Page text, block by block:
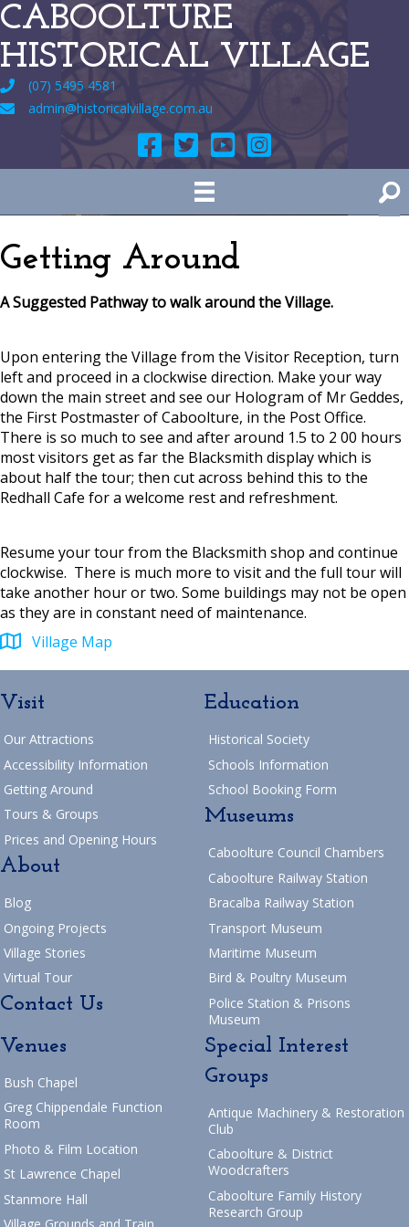
CABOOLTURE
HISTORICAL VILLAGE
(07) 5495 4581
admin@historicalvillage.com.au
Getting Around
A Suggested Pathway to walk around the Village.
Upon entering the Village from the Visitor Reception, turn
left and proceed in a clockwise direction. Make your way
down the main street and see our Hologram of Mr Geddes,
the First Postmaster of Caboolture, in the Post Office.
There is so much to see and after around 1.5 to 2 00 hours
most visitors get as far the Blacksmith display which is
about half the tour; then cut across behind this to the
Redhall Cafe for a welcome rest and refreshment.
Resume your tour from the Blacksmith shop and continue
clockwise. There is much more to visit and the full tour will
take another hour or two. Some buildings may not be open
as they are in constant need of maintenance.
Village Map
Visit
Our Attractions
Accessibility Information
Getting Around
Tours & Groups
Prices and Opening Hours
About
Blog
Ongoing Projects
Village Stories
Virtual Tour
Contact Us
Education
Historical Society
Schools Information
School Booking Form
Museums
Caboolture Council Chambers
Caboolture Railway Station
Bracalba Railway Station
Transport Museum
Maritime Museum
Bird & Poultry Museum
Police Station & Prisons
Museum
Venues
Bush Chapel
Greg Chippendale Function
Room
Photo & Film Location
St Lawrence Chapel
Stanmore Hall
Special Interest
Groups
Antique Machinery & Restoration
Club
Caboolture & District
Woodcrafters
Caboolture Family History
Research Group